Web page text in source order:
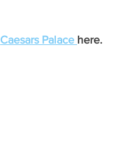
Caesars Palace here.